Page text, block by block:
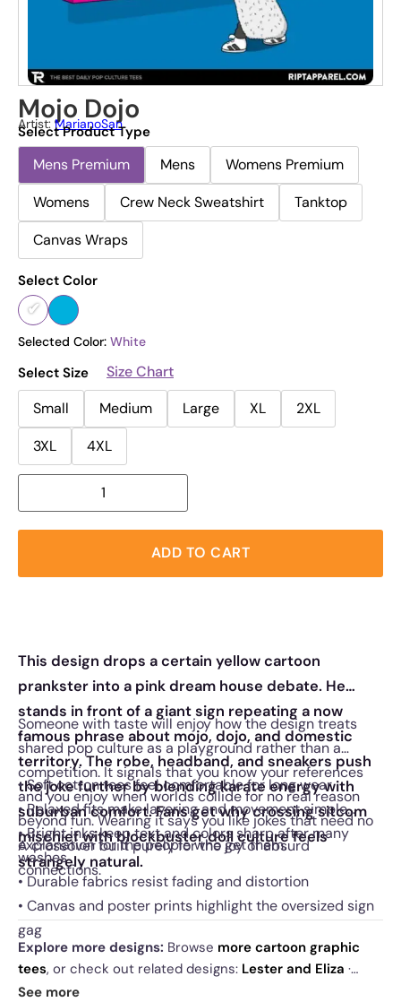
Mojo Dojo
Artist: MarianoSan
Select Product Type
Mens Premium Mens
Womens Premium
Womens
Crew Neck Sweatshirt
Tanktop
Canvas Wraps
Select Color
Selected Color: White
Select Size
Size Chart
Small
Medium Large XL
2XL
3XL
4XL
ADD TO CART
This design drops a certain yellow cartoon
prankster into a pink dream house debate. He
stands in front of a giant sign repeating a now
famous phrase about mojo, dojo, and domestic
territory. The robe, headband, and sneakers push
the joke further by blending karate energy with
suburban comfort. Fans get why crossing sitcom
mischief with blockbuster doll culture feels
strangely natural.
Someone with taste will enjoy how the design treats
shared pop culture as a playground rather than a
competition. It signals that you know your references
and you enjoy when worlds collide for no real reason
beyond fun. Wearing it says you like jokes that need no
explanation for the people who get them.
• Soft cotton tees feel comfortable for long wear
• Relaxed fits make layering and movement simple
• Bright inks keep text and colors sharp after many
washes
• Durable fabrics resist fading and distortion
• Canvas and poster prints highlight the oversized sign
gag
A crossover built purely for the joy of absurd
connections.
Explore more designs: Browse more cartoon graphic
tees, or check out related designs: Lester and Eliza ·
Bartheneimer
See more